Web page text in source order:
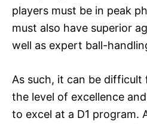
players must be in peak
must also have superior
well as expert ball-
As such, it can be
the level of excellence
to excel at a D1 program.